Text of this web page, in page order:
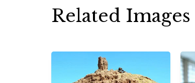
Related Images